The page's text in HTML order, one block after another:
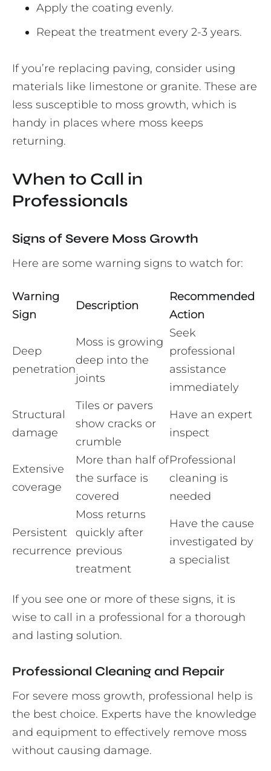
Apply the coating evenly.
Repeat the treatment every 2-3 years.
If you’re replacing paving, consider using
materials like limestone or granite. These are
less susceptible to moss growth, which is
handy in places where moss keeps
returning.
When to Call in
Professionals
Signs of Severe Moss Growth
Here are some warning signs to watch for:
Warning
Sign
Description
Recommended
Action
Deep
penetration
Moss is growing
deep into the
joints
Seek
professional
assistance
immediately
Structural
damage
Tiles or pavers
show cracks or
crumble
Have an expert
inspect
Extensive
coverage
More than half of
the surface is
covered
Professional
cleaning is
needed
Persistent
recurrence
Moss returns
quickly after
previous
treatment
Have the cause
investigated by
a specialist
If you see one or more of these signs, it is
wise to call in a professional for a thorough
and lasting solution.
Professional Cleaning and Repair
For severe moss growth, professional help is
the best choice. Experts have the knowledge
and equipment to effectively remove moss
without causing damage.